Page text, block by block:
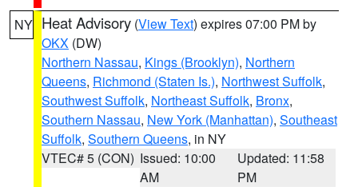
NY Heat Advisory (View Text) expires 07:00 PM by
OKX (DW)
Northern Nassau, Kings (Brooklyn), Northern
Queens, Richmond (Staten Is.), Northwest Suffolk,
Southwest Suffolk, Northeast Suffolk, Bronx,
Southern Nassau, New York (Manhattan), Southeast
Suffolk, Southern Queens, in NY
VTEC# 5 (CON) Issued: 10:00
AM
Updated: 11:58
PM